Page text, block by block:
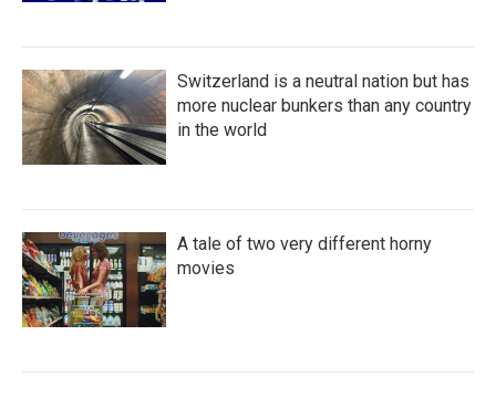
Switzerland is a neutral nation but has
more nuclear bunkers than any country
in the world
A tale of two very different horny
movies